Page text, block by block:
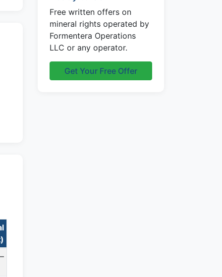
Free written offers on
mineral rights operated by
Formentera Operations
LLC or any operator.
Get Your Free Offer